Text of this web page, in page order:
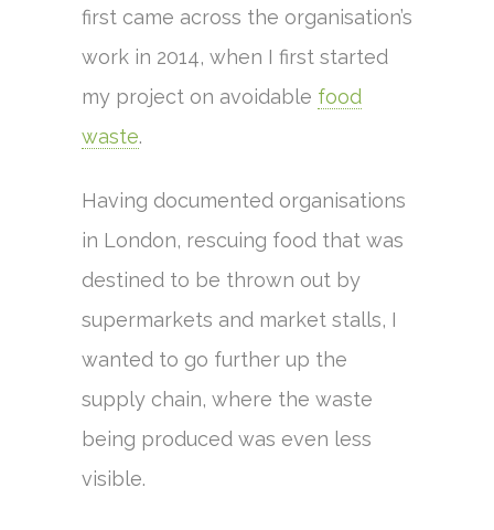
first came across the organisation’s
work in 2014, when I first started
my project on avoidable food
waste.
Having documented organisations
in London, rescuing food that was
destined to be thrown out by
supermarkets and market stalls, I
wanted to go further up the
supply chain, where the waste
being produced was even less
visible.